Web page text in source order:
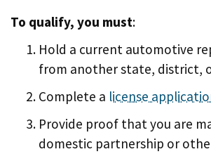
To qualify, you must:
Hold a current automotive
from another state, district,
Complete a license
Provide proof that you are
domestic partnership or